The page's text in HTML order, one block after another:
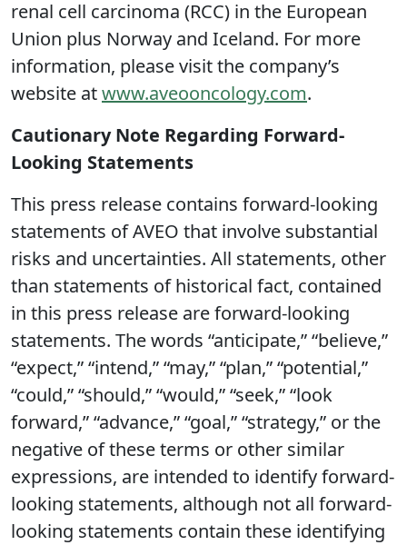
renal cell carcinoma (RCC) in the European
Union plus Norway and Iceland. For more
information, please visit the company’s
website atwww.aveooncology.com.
Cautionary Note Regarding Forward-
Looking Statements
This press release contains forward-looking
statements of AVEO that involve substantial
risks and uncertainties. All statements, other
than statements of historical fact, contained
in this press release are forward-looking
statements. The words “anticipate,” “believe,”
“expect,” “intend,” “may,” “plan,” “potential,”
“could,” “should,” “would,” “seek,” “look
forward,” “advance,” “goal,” “strategy,” or the
negative of these terms or other similar
expressions, are intended to identify forward-
looking statements, although not all forward-
looking statements contain these identifying